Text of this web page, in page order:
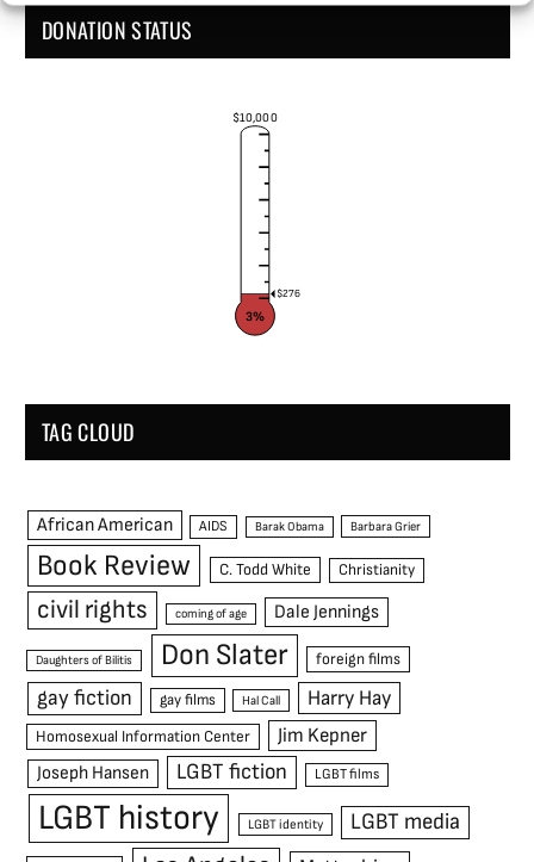
DONATION STATUS
$10,000
$276
3%
TAG CLOUD
African American AIDS Barak Obama Barbara Grier
Book Review C. Todd White Christianity
civil rights coming of age Dale Jennings
Daughters of Bilitis Don Slater foreign films
gay fiction gay films Hal Call Harry Hay
Homosexual Information Center Jim Kepner
Joseph Hansen LGBT fiction LGBT films
LGBT history LGBT identity LGBT media